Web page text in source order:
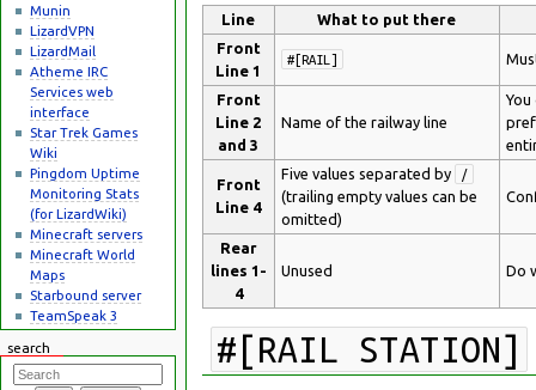
Line
What to put there
Front
Line 1
#[RAIL]
Front
Line 2
and 3
Name of the railway line
Front
Line 4
Five values separated by /
(trailing empty values can be
omitted)
Rear
lines 1-
4
Unused Do
#[RAIL STATION]
Munin
LizardVPN
LizardMail
Atheme IRC
Services web
interface
Star Trek Games
Wiki
Pingdom Uptime
Monitoring Stats
(for LizardWiki)
Minecraft servers
Minecraft World
Maps
Starbound server
TeamSpeak 3
search